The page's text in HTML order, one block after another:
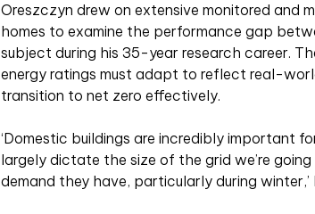
Oreszczyn drew on extensive monitored and
homes to examine the performance gap
subject during his 35-year research career.
energy ratings must adapt to reflect real-
transition to net zero effectively.
‘Domestic buildings are incredibly important
largely dictate the size of the grid we’re
demand they have, particularly during winter,’